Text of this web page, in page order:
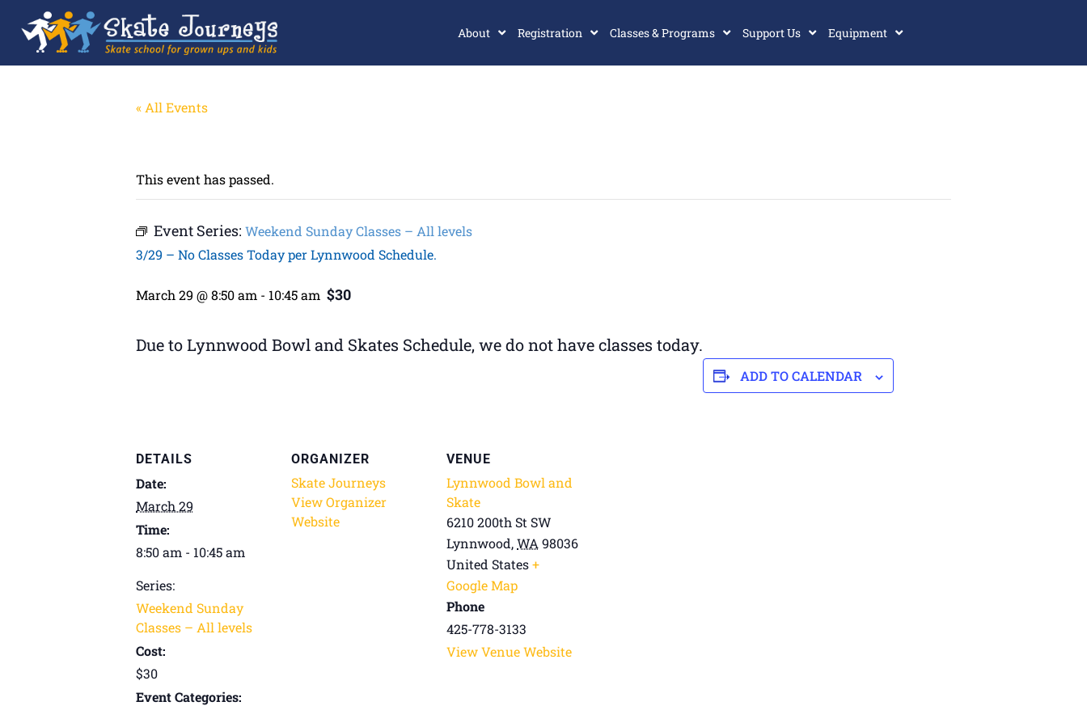
About Registration Classes & Programs Support Us Equipment
« All Events
This event has passed.
Event Series: Weekend Sunday Classes – All levels
3/29 – No Classes Today per Lynnwood Schedule.
March 29 @ 8:50 am - 10:45 am $30
Due to Lynnwood Bowl and Skates Schedule, we do not have classes today.
ADD TO CALENDAR
DETAILS
Date:
March 29
Time:
8:50 am - 10:45 am
Series:
Weekend Sunday
Classes – All levels
Cost:
$30
Event Categories:
ORGANIZER
Skate Journeys
View Organizer
Website
VENUE
Lynnwood Bowl and
Skate
6210 200th St SW
Lynnwood,WA 98036
United States+
Google Map
Phone
425-778-3133
View Venue Website